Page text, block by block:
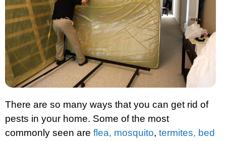
There are so many ways that you can get rid of
pests in your home. Some of the most
commonly seen are flea, mosquito, termites, bed